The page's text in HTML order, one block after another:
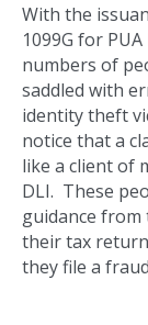
With the
1099G for
numbers of
saddled with
identity theft
notice that a
like a client of
DLI. These
guidance from
their tax
they file a